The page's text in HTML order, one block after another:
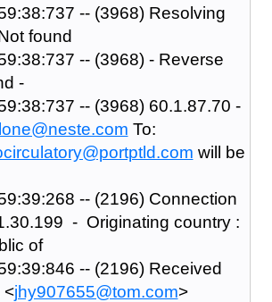
-- (3968) Resolving
found
-- (3968) - Reverse
-
-- (3968) 60.1.87.70 -
To:
will be
-- (2196) Connection
- Originating country :
of
-- (2196) Received
<jhy907655@tom.com>